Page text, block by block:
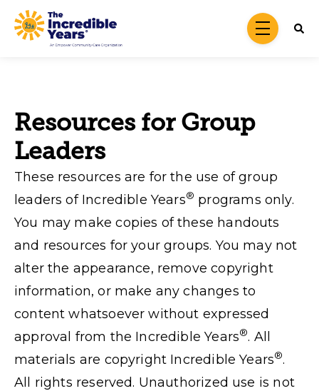
Skip to main content
menu
Resources for Group
Leaders
These resources are for the use of group
leaders of Incredible Years® programs only.
You may make copies of these handouts
and resources for your groups. You may not
alter the appearance, remove copyright
information, or make any changes to
content whatsoever without expressed
approval from the Incredible Years®. All
materials are copyright Incredible Years®.
All rights reserved. Unauthorized use is not